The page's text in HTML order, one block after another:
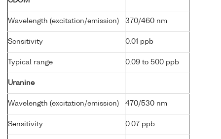
Wavelength (excitation/emission) 370/460 nm
Sensitivity 0.01 ppb
Typical range 0.09 to 500 ppb
Uranine
Wavelength (excitation/emission) 470/530 nm
Sensitivity 0.07 ppb